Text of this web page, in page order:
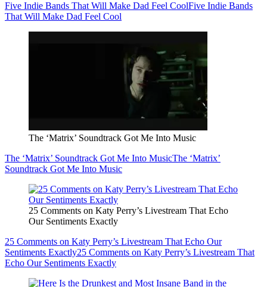
Five Indie Bands That Will Make Dad Feel CoolFive Indie Bands
That Will Make Dad Feel Cool
The ‘Matrix’ Soundtrack Got Me Into Music
The ‘Matrix’ Soundtrack Got Me Into MusicThe ‘Matrix’
Soundtrack Got Me Into Music
25 Comments on Katy Perry’s Livestream That Echo
Our Sentiments Exactly
25 Comments on Katy Perry’s Livestream That Echo Our
Sentiments Exactly25 Comments on Katy Perry’s Livestream That
Echo Our Sentiments Exactly